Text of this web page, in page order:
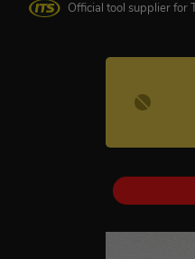
Official tool supplier for